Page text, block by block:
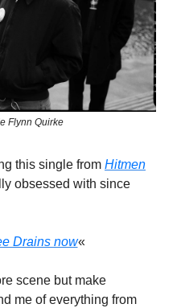
Flynn Quirke
this single from Hitmen
obsessed with since
Drains now«
scene but make
me of everything from